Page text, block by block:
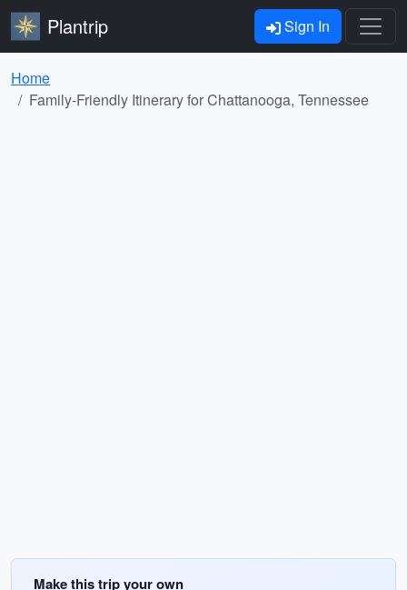
Plantrip Sign In
Home
Family-Friendly Itinerary for Chattanooga, Tennessee
Make this trip your own